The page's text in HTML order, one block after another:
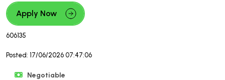
Apply Now
606135
Posted: 17/06/2026 07:47:06
Negotiable